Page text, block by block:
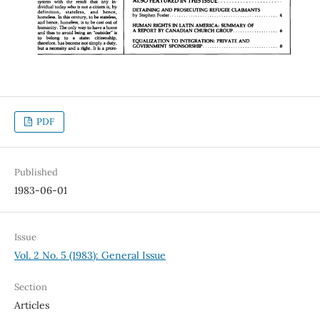
PDF
Published
1983-06-01
Issue
Vol. 2 No. 5 (1983): General Issue
Section
Articles